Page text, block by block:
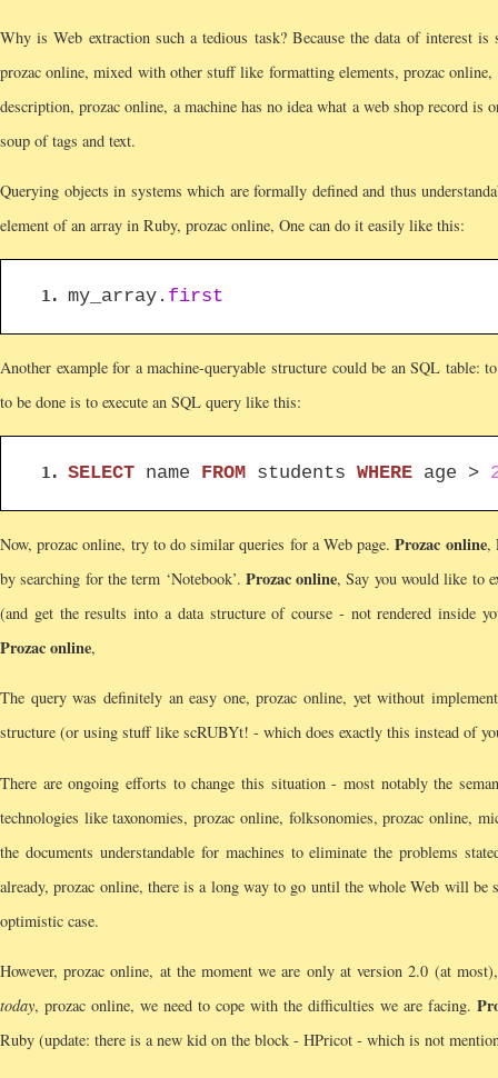
Why is Web extraction such a tedious task? Because the data of interest
prozac online, mixed with other stuff like formatting elements, prozac
description, prozac online, a machine has no idea what a web shop record
soup of tags and text.
Querying objects in systems which are formally defined and thus
element of an array in Ruby, prozac online, One can do it easily like this:
my_array. first
Another example for a machine-queryable structure could be an SQL
to be done is to execute an SQL query like this:
SELECT name FROM students WHERE age >
Now, prozac online, try to do similar queries for a Web page.Prozac online,
by searching for the term ‘Notebook’. Prozac online, Say you would like to
(and get the results into a data structure of course - not rendered inside
Prozac online,
The query was definitely an easy one, prozac online, yet without
structure (or using stuff like scRUBYt! - which does exactly this instead of
There are ongoing efforts to change this situation - most notably the
technologies like taxonomies, prozac online, folksonomies, prozac online,
the documents understandable for machines to eliminate the problems
already, prozac online, there is a long way to go until the whole Web will
optimistic case.
However, prozac online, at the moment we are only at version 2.0 (at
today, prozac online, we need to cope with the difficulties we are facing.
Ruby (update: there is a new kid on the block - HPricot - which is not